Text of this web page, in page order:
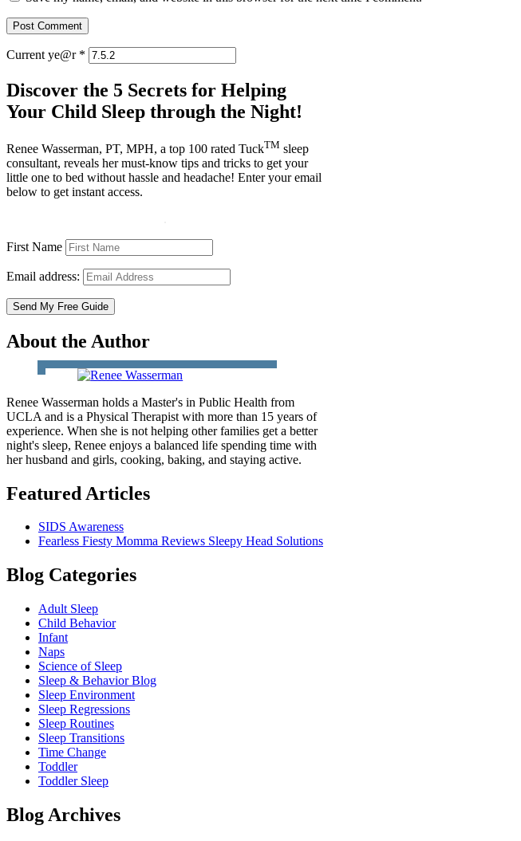
Current ye@r *
Discover the 5 Secrets for Helping
Your Child Sleep through the Night!
Renee Wasserman, PT, MPH, a top 100 rated TuckTM sleep
consultant, reveals her must-know tips and tricks to get your
little one to bed without hassle and headache! Enter your email
below to get instant access.
First Name
Email address:
About the Author
Renee Wasserman holds a Master's in Public Health from
UCLA and is a Physical Therapist with more than 15 years of
experience. When she is not helping other families get a better
night's sleep, Renee enjoys a balanced life spending time with
her husband and girls, cooking, baking, and staying active.
Featured Articles
SIDS Awareness
Fearless Fiesty Momma Reviews Sleepy Head Solutions
Blog Categories
Adult Sleep
Child Behavior
Infant
Naps
Science of Sleep
Sleep & Behavior Blog
Sleep Environment
Sleep Regressions
Sleep Routines
Sleep Transitions
Time Change
Toddler
Toddler Sleep
Blog Archives